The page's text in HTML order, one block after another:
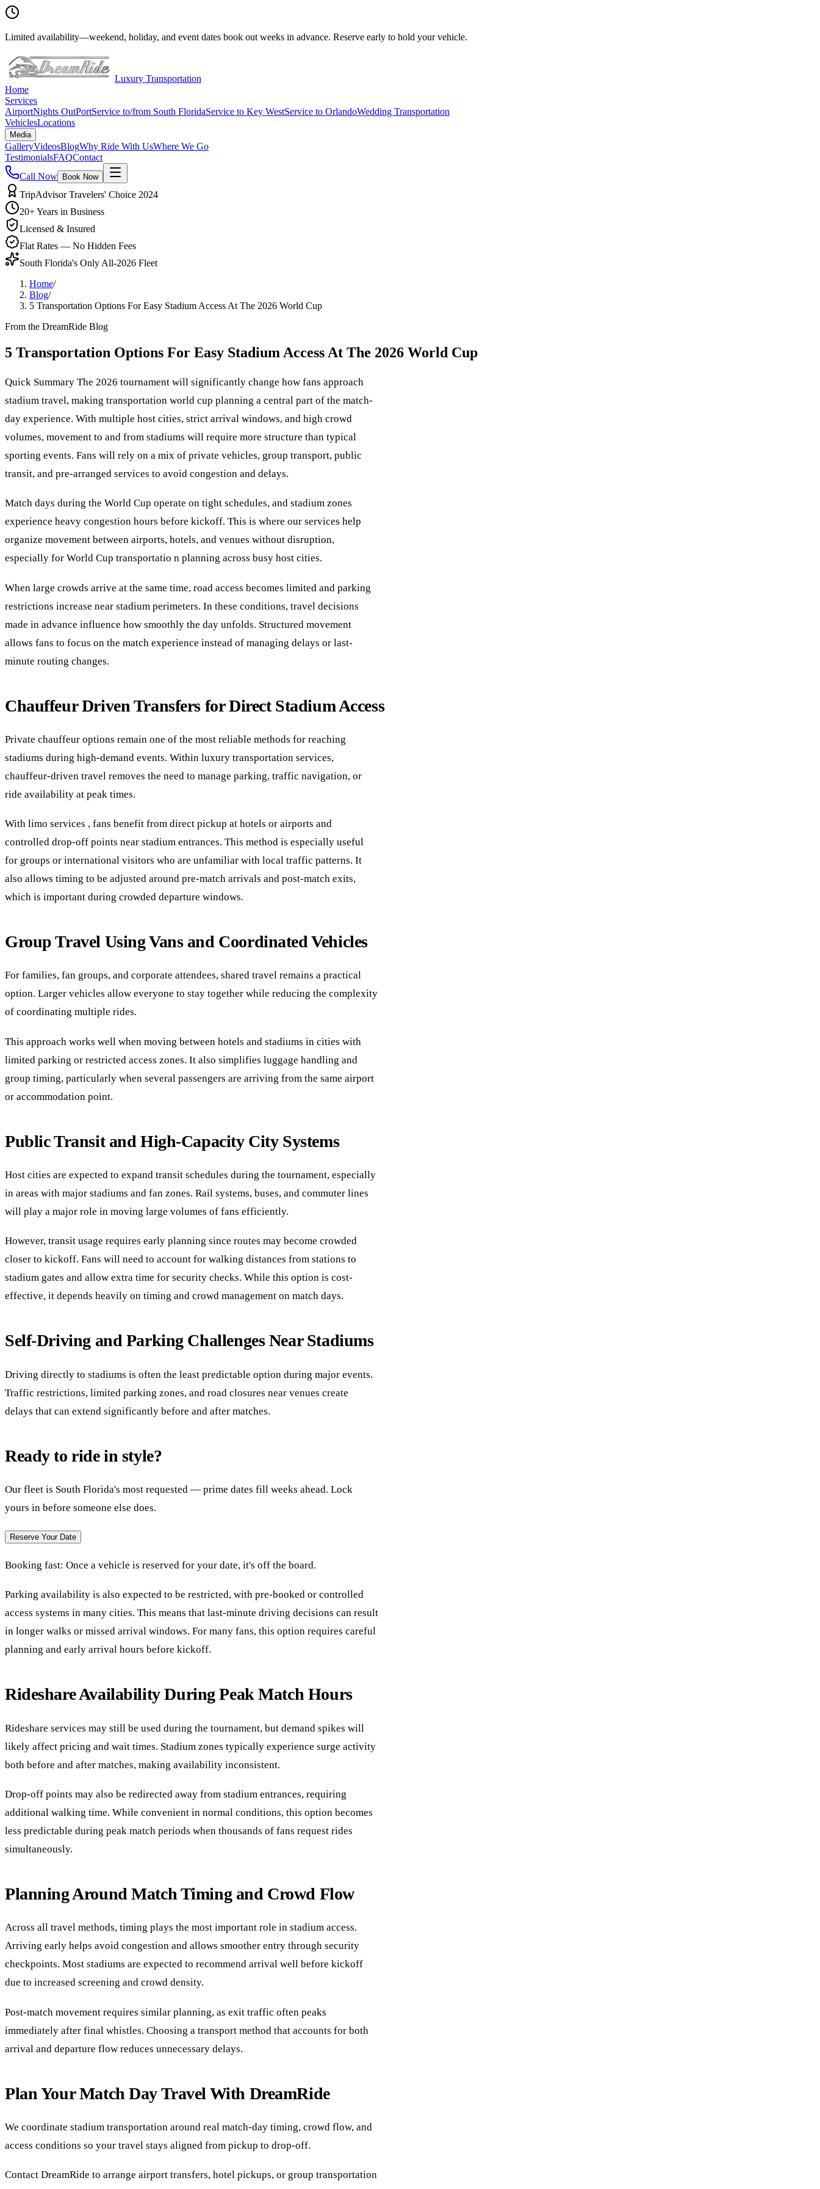
Limited availability—weekend, holiday, and event dates book out weeks in advance. Reserve early to hold your vehicle.
Luxury Transportation
Home
Services
AirportNights OutPortService to/from South FloridaService to Key WestService to OrlandoWedding Transportation
VehiclesLocations
Media
GalleryVideosBlogWhy Ride With UsWhere We Go
TestimonialsFAQContact
Call Now
Book Now
TripAdvisor Travelers' Choice 2024
20+ Years in Business
Licensed & Insured
Flat Rates — No Hidden Fees
South Florida's Only All-2026 Fleet
Home/
Blog/
5 Transportation Options For Easy Stadium Access At The 2026 World Cup
From the DreamRide Blog
5 Transportation Options For Easy Stadium Access At The 2026 World Cup
Quick Summary The 2026 tournament will significantly change how fans approach
stadium travel, making transportation world cup planning a central part of the match-
day experience. With multiple host cities, strict arrival windows, and high crowd
volumes, movement to and from stadiums will require more structure than typical
sporting events. Fans will rely on a mix of private vehicles, group transport, public
transit, and pre-arranged services to avoid congestion and delays.
Match days during the World Cup operate on tight schedules, and stadium zones
experience heavy congestion hours before kickoff. This is where our services help
organize movement between airports, hotels, and venues without disruption,
especially for World Cup transportatio n planning across busy host cities.
When large crowds arrive at the same time, road access becomes limited and parking
restrictions increase near stadium perimeters. In these conditions, travel decisions
made in advance influence how smoothly the day unfolds. Structured movement
allows fans to focus on the match experience instead of managing delays or last-
minute routing changes.
Chauffeur Driven Transfers for Direct Stadium Access
Private chauffeur options remain one of the most reliable methods for reaching
stadiums during high-demand events. Within luxury transportation services,
chauffeur-driven travel removes the need to manage parking, traffic navigation, or
ride availability at peak times.
With limo services , fans benefit from direct pickup at hotels or airports and
controlled drop-off points near stadium entrances. This method is especially useful
for groups or international visitors who are unfamiliar with local traffic patterns. It
also allows timing to be adjusted around pre-match arrivals and post-match exits,
which is important during crowded departure windows.
Group Travel Using Vans and Coordinated Vehicles
For families, fan groups, and corporate attendees, shared travel remains a practical
option. Larger vehicles allow everyone to stay together while reducing the complexity
of coordinating multiple rides.
This approach works well when moving between hotels and stadiums in cities with
limited parking or restricted access zones. It also simplifies luggage handling and
group timing, particularly when several passengers are arriving from the same airport
or accommodation point.
Public Transit and High-Capacity City Systems
Host cities are expected to expand transit schedules during the tournament, especially
in areas with major stadiums and fan zones. Rail systems, buses, and commuter lines
will play a major role in moving large volumes of fans efficiently.
However, transit usage requires early planning since routes may become crowded
closer to kickoff. Fans will need to account for walking distances from stations to
stadium gates and allow extra time for security checks. While this option is cost-
effective, it depends heavily on timing and crowd management on match days.
Self-Driving and Parking Challenges Near Stadiums
Driving directly to stadiums is often the least predictable option during major events.
Traffic restrictions, limited parking zones, and road closures near venues create
delays that can extend significantly before and after matches.
Ready to ride in style?
Our fleet is South Florida's most requested — prime dates fill weeks ahead. Lock
yours in before someone else does.
Reserve Your Date
Booking fast: Once a vehicle is reserved for your date, it's off the board.
Parking availability is also expected to be restricted, with pre-booked or controlled
access systems in many cities. This means that last-minute driving decisions can result
in longer walks or missed arrival windows. For many fans, this option requires careful
planning and early arrival hours before kickoff.
Rideshare Availability During Peak Match Hours
Rideshare services may still be used during the tournament, but demand spikes will
likely affect pricing and wait times. Stadium zones typically experience surge activity
both before and after matches, making availability inconsistent.
Drop-off points may also be redirected away from stadium entrances, requiring
additional walking time. While convenient in normal conditions, this option becomes
less predictable during peak match periods when thousands of fans request rides
simultaneously.
Planning Around Match Timing and Crowd Flow
Across all travel methods, timing plays the most important role in stadium access.
Arriving early helps avoid congestion and allows smoother entry through security
checkpoints. Most stadiums are expected to recommend arrival well before kickoff
due to increased screening and crowd density.
Post-match movement requires similar planning, as exit traffic often peaks
immediately after final whistles. Choosing a transport method that accounts for both
arrival and departure flow reduces unnecessary delays.
Plan Your Match Day Travel With DreamRide
We coordinate stadium transportation around real match-day timing, crowd flow, and
access conditions so your travel stays aligned from pickup to drop-off.
Contact DreamRide to arrange airport transfers, hotel pickups, or group transportation